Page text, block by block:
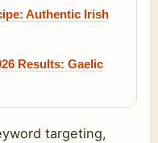
Authentic Irish
Results: Gaelic
targeting,